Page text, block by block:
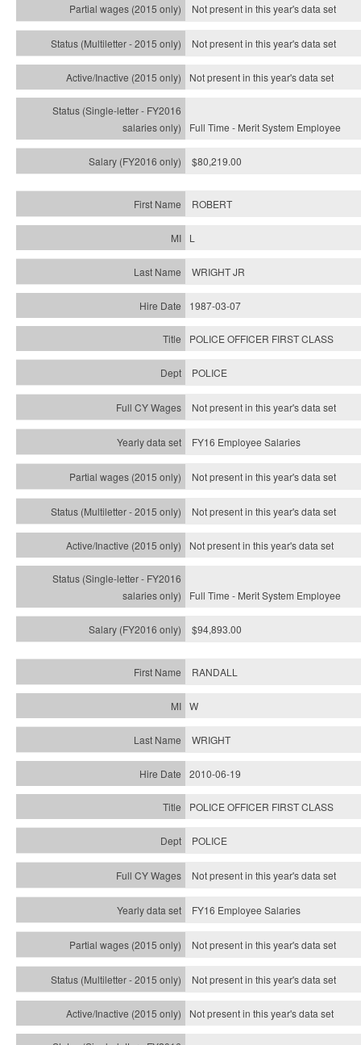
Not present in this year's data set
Not present in this year'sdata set
Not present in this year'sdata set
Full Time - Merit System Employee
$80,219.00
ROBERT
L
WRIGHT JR
1987-03-07
POLICE OFFICER FIRST CLASS
POLICE
Not present in this year's data set
FY16 Employee Salaries
Not present in this year's data set
Not present in this year'sdata set
Not present in this year'sdata set
Full Time - Merit System Employee
$94,893.00
RANDALL
W
WRIGHT
2010-06-19
POLICE OFFICER FIRST CLASS
POLICE
Not present in this year's data set
FY16 Employee Salaries
Not present in this year's data set
Not present in this year'sdata set
Not present in this year'sdata set